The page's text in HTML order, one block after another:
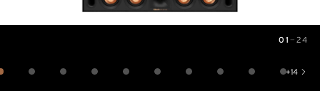
01 — 24
+14
Show 14 more images